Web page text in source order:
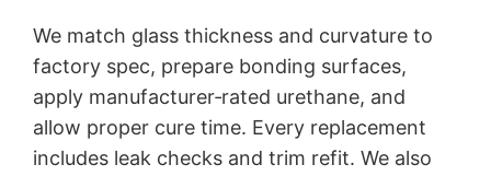
We match glass thickness and curvature to
factory spec, prepare bonding surfaces,
apply manufacturer‑rated urethane, and
allow proper cure time. Every replacement
includes leak checks and trim refit. We also